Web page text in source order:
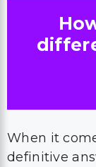
When it
definitive